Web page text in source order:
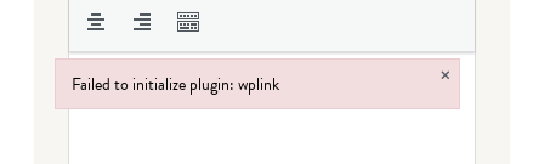
Failed to initialize plugin: wplink ×
Failed to initialize plugin: wplink